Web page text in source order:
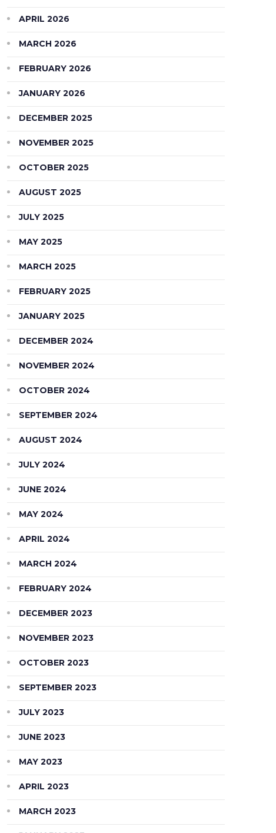
APRIL 2026
MARCH 2026
FEBRUARY 2026
JANUARY 2026
DECEMBER 2025
NOVEMBER 2025
OCTOBER 2025
AUGUST 2025
JULY 2025
MAY 2025
MARCH 2025
FEBRUARY 2025
JANUARY 2025
DECEMBER 2024
NOVEMBER 2024
OCTOBER 2024
SEPTEMBER 2024
AUGUST 2024
JULY 2024
JUNE 2024
MAY 2024
APRIL 2024
MARCH 2024
FEBRUARY 2024
DECEMBER 2023
NOVEMBER 2023
OCTOBER 2023
SEPTEMBER 2023
JULY 2023
JUNE 2023
MAY 2023
APRIL 2023
MARCH 2023